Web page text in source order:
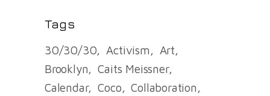
Tags
30/30/30 Activism
Art
Brooklyn
Caits Meissner
Calendar
Coco
Collaboration